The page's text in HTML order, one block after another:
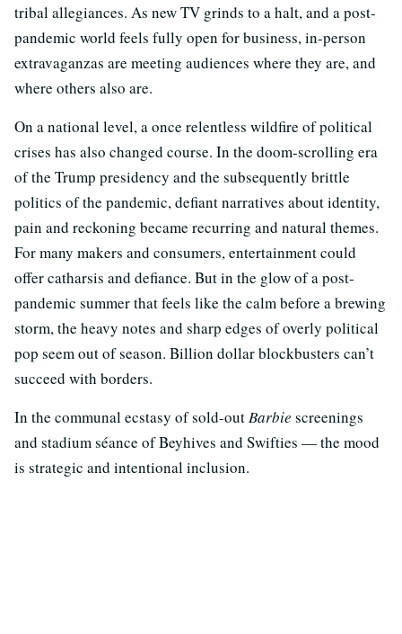
tribal allegiances. As new TV grinds to a halt, and a post-
pandemic world feels fully open for business, in-person
extravaganzas are meeting audiences where they are, and
where others also are.
On a national level, a once relentless wildfire of political
crises has also changed course. In the doom-scrolling era
of the Trump presidency and the subsequently brittle
politics of the pandemic, defiant narratives about identity,
pain and reckoning became recurring and natural themes.
For many makers and consumers, entertainment could
offer catharsis and defiance. But in the glow of a post-
pandemic summer that feels like the calm before a brewing
storm, the heavy notes and sharp edges of overly political
pop seem out of season. Billion dollar blockbusters can’t
succeed with borders.
In the communal ecstasy of sold-outBarbie screenings
and stadium séance of Beyhives and Swifties — the mood
is strategic and intentional inclusion.